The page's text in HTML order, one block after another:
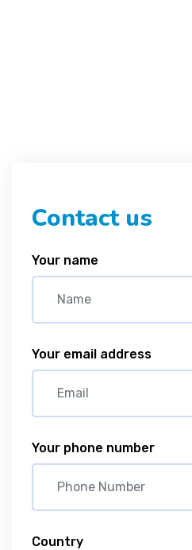
Contact us
Your name
Your email address
Your phone number
Country